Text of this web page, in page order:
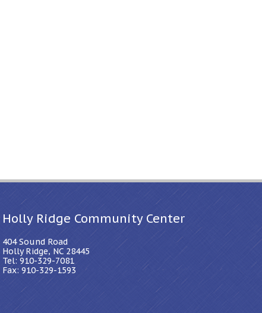
Holly Ridge Community Center
404 Sound Road
Holly Ridge, NC 28445
Tel: 910-329-7081
Fax: 910-329-1593